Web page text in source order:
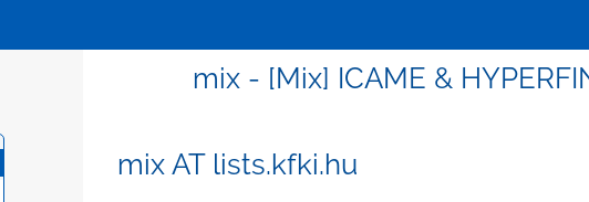
mix - [Mix] ICAME &
mix AT lists.kfki.hu